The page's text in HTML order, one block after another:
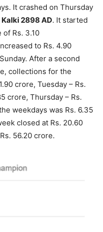
It crashed on Thursday
Kalki 2898 AD. It started
Rs. 3.10
to Rs. 4.90
After a second
collections for the
crore, Tuesday – Rs.
crore, Thursday – Rs.
weekdays was Rs. 6.35
closed at Rs. 20.60
56.20 crore.